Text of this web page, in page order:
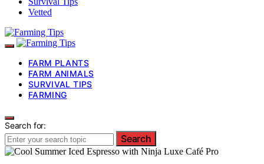
Vetted
FARM PLANTS
FARM ANIMALS
SURVIVAL TIPS
FARMING
Search for:
Search